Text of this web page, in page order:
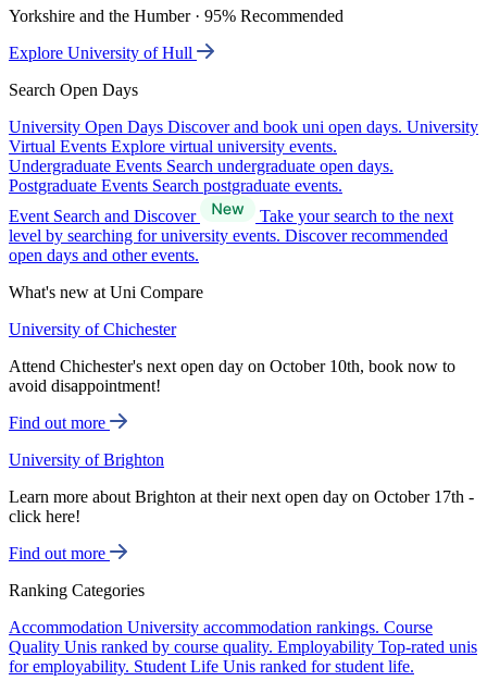
Yorkshire and the Humber · 95% Recommended
Explore University of Hull
Search Open Days
University Open Days Discover and book uni open days. University
Virtual Events Explore virtual university events.
Undergraduate Events Search undergraduate open days.
Postgraduate Events Search postgraduate events.
Event Search and Discover
Take your search to the next
level by searching for university events. Discover recommended
open days and other events.
What's new at Uni Compare
University of Chichester
Attend Chichester's next open day on October 10th, book now to
avoid disappointment!
Find out more
University of Brighton
Learn more about Brighton at their next open day on October 17th -
click here!
Find out more
Ranking Categories
Accommodation University accommodation rankings. Course
Quality Unis ranked by course quality. Employability Top-rated unis
for employability. Student Life Unis ranked for student life.